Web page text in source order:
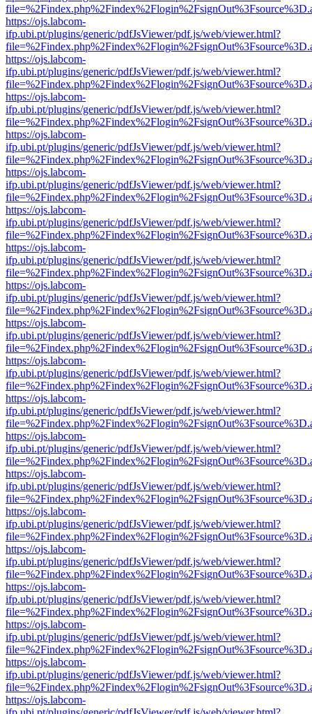
https://ojs.labcom-
ifp.ubi.pt/plugins/generic/pdfJsViewer/pdf.js/web/viewer.html?
https://ojs.labcom-
ifp.ubi.pt/plugins/generic/pdfJsViewer/pdf.js/web/viewer.html?
https://ojs.labcom-
ifp.ubi.pt/plugins/generic/pdfJsViewer/pdf.js/web/viewer.html?
https://ojs.labcom-
ifp.ubi.pt/plugins/generic/pdfJsViewer/pdf.js/web/viewer.html?
https://ojs.labcom-
ifp.ubi.pt/plugins/generic/pdfJsViewer/pdf.js/web/viewer.html?
https://ojs.labcom-
ifp.ubi.pt/plugins/generic/pdfJsViewer/pdf.js/web/viewer.html?
https://ojs.labcom-
ifp.ubi.pt/plugins/generic/pdfJsViewer/pdf.js/web/viewer.html?
https://ojs.labcom-
ifp.ubi.pt/plugins/generic/pdfJsViewer/pdf.js/web/viewer.html?
https://ojs.labcom-
ifp.ubi.pt/plugins/generic/pdfJsViewer/pdf.js/web/viewer.html?
https://ojs.labcom-
ifp.ubi.pt/plugins/generic/pdfJsViewer/pdf.js/web/viewer.html?
https://ojs.labcom-
ifp.ubi.pt/plugins/generic/pdfJsViewer/pdf.js/web/viewer.html?
https://ojs.labcom-
ifp.ubi.pt/plugins/generic/pdfJsViewer/pdf.js/web/viewer.html?
https://ojs.labcom-
ifp.ubi.pt/plugins/generic/pdfJsViewer/pdf.js/web/viewer.html?
https://ojs.labcom-
ifp.ubi.pt/plugins/generic/pdfJsViewer/pdf.js/web/viewer.html?
https://ojs.labcom-
ifp.ubi.pt/plugins/generic/pdfJsViewer/pdf.js/web/viewer.html?
https://ojs.labcom-
ifp.ubi.pt/plugins/generic/pdfJsViewer/pdf.js/web/viewer.html?
https://ojs.labcom-
ifp.ubi.pt/plugins/generic/pdfJsViewer/pdf.js/web/viewer.html?
https://ojs.labcom-
ifp.ubi.pt/plugins/generic/pdfJsViewer/pdf.js/web/viewer.html?
https://ojs.labcom-